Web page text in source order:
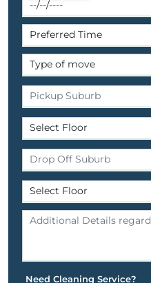
Need Cleaning Service?